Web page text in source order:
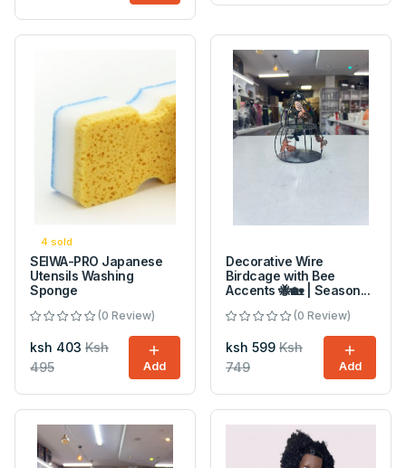
4 sold
SEIWA-PRO Japanese
Utensils Washing
Sponge
(0 Review)
ksh 403 Ksh
495
Add
Decorative Wire
Birdcage with Bee
Accents 🐝🏡 | Season...
(0 Review)
ksh 599 Ksh
749
Add